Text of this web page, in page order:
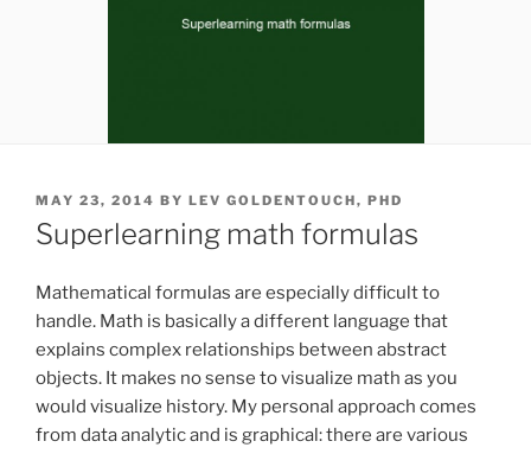
POSTED
ON
MAY 23, 2014 BY LEV GOLDENTOUCH, PHD
Superlearning math formulas
Mathematical formulas are especially difficult to
handle. Math is basically a different language that
explains complex relationships between abstract
objects. It makes no sense to visualize math as you
would visualize history. My personal approach comes
from data analytic and is graphical: there are various